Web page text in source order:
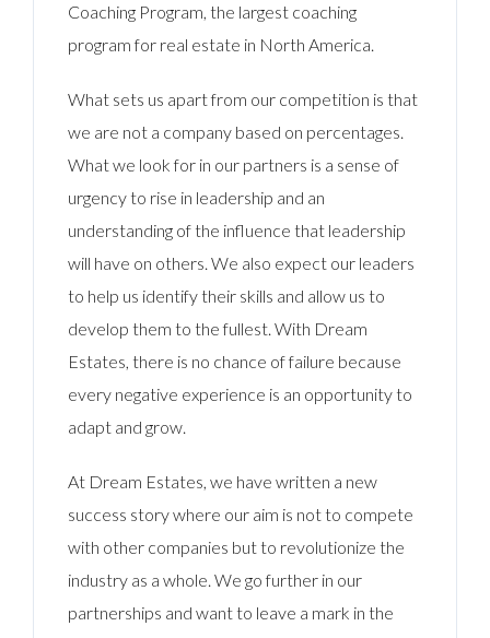
Coaching Program, the largest coaching
program for real estate in North America.
What sets us apart from our competition is that
we are not a company based on percentages.
What we look for in our partners is a sense of
urgency to rise in leadership and an
understanding of the influence that leadership
will have on others. We also expect our leaders
to help us identify their skills and allow us to
develop them to the fullest. With Dream
Estates, there is no chance of failure because
every negative experience is an opportunity to
adapt and grow.
At Dream Estates, we have written a new
success story where our aim is not to compete
with other companies but to revolutionize the
industry as a whole. We go further in our
partnerships and want to leave a mark in the